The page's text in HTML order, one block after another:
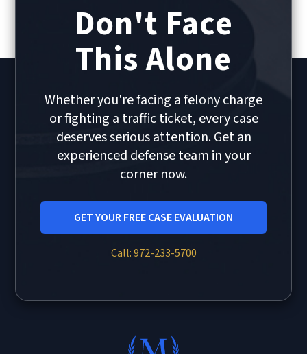
Don't Face
This Alone
Whether you're facing a felony charge
or fighting a traffic ticket, every case
deserves serious attention. Get an
experienced defense team in your
corner now.
GET YOUR FREE CASE EVALUATION
Call: 972-233-5700